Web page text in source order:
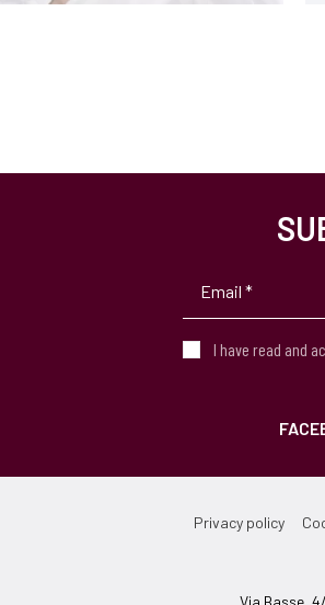
I have read and
Privacy policy
Via Basse,